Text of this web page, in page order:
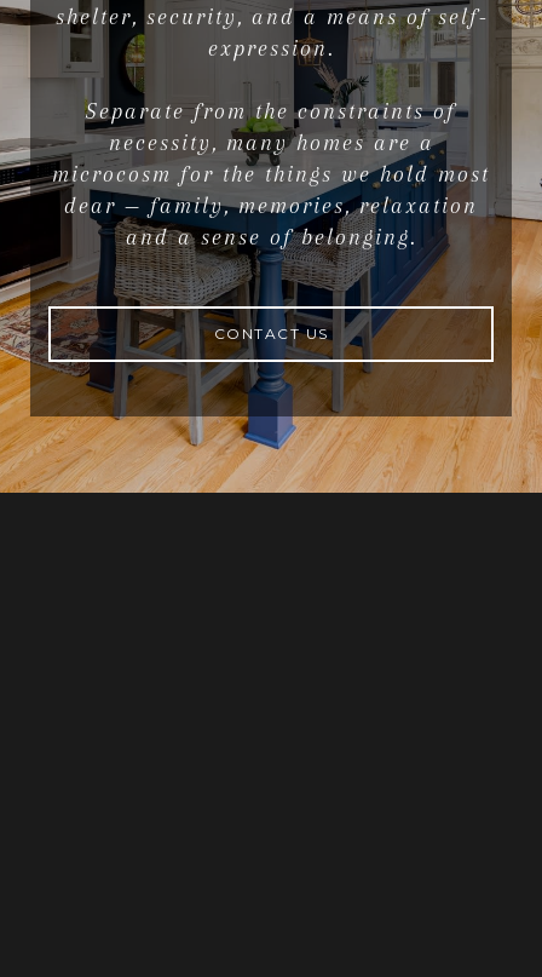
shelter, security, and a means of self-
expression.
Separate from the constraints of
necessity, many homes are a
microcosm for the things we hold most
dear — family, memories, relaxation
and a sense of belonging.
CONTACT US